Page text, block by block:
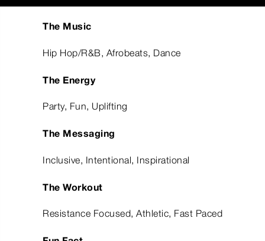
The Music
Hip Hop/R&B, Afrobeats, Dance
The Energy
Party, Fun, Uplifting
The Messaging
Inclusive, Intentional, Inspirational
The Workout
Resistance Focused, Athletic, Fast Paced